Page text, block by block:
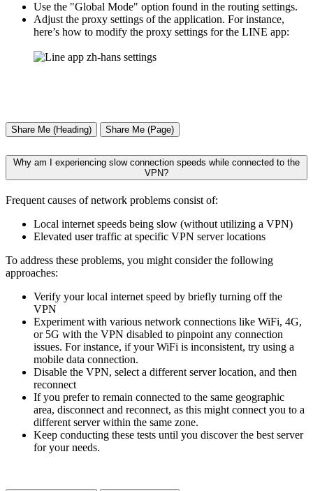
Use the "Global Mode" option found in the routing settings.
Adjust the proxy settings of the application. For instance,
here’s how to modify the proxy settings for the LINE app:
Share Me (Heading) Share Me (Page)
Why am I experiencing slow connection speeds while connected to the
VPN?
Frequent causes of network problems consist of:
Local internet speeds being slow (without utilizing a VPN)
Elevated user traffic at specific VPN server locations
To address these problems, you might consider the following
approaches:
Verify your local internet speed by briefly turning off the
VPN
Experiment with various network connections like WiFi, 4G,
or 5G with the VPN disabled to pinpoint any connection
issues. For instance, if your WiFi is inconsistent, try using a
mobile data connection.
Disable the VPN, select a different server location, and then
reconnect
If you prefer to remain connected to the same geographic
area, disconnect and reconnect, as this might connect you to a
different server within the same zone.
Keep conducting these tests until you discover the best server
for your needs.